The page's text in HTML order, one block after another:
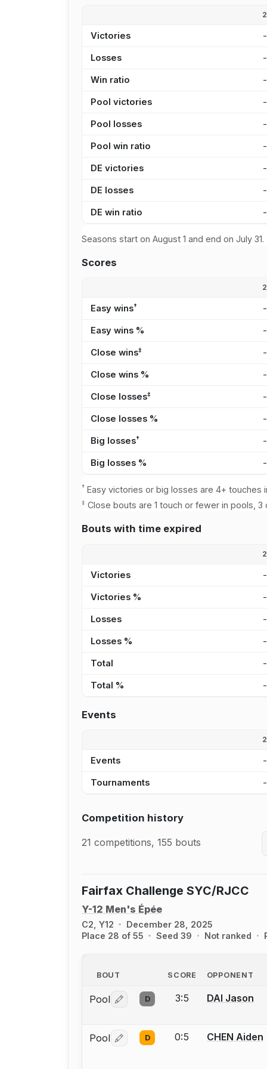
Victories -
Losses -
Win ratio -
Pool victories -
Pool losses -
Pool win ratio -
DE victories -
DE losses -
DE win ratio -
Seasons start on August 1 and end on July 31.
Scores
Easy wins† -
Easy wins % -
Close wins‡ -
Close wins % -
Close losses‡ -
Close losses % -
Big losses† -
Big losses % -
†Easy victories or big losses are 4+ touches
‡ Close bouts are 1 touch or fewer in pools,
Bouts with time expired
Victories -
Victories % -
Losses -
Losses % -
Total -
Total % -
Events
Events -
Tournaments -
Competition history
21 competitions, 155 bouts
Fairfax Challenge SYC/RJCC
Y-12 Men's Épée
C2, Y12
December 28, 2025
Place 28 of 55
Seed 39 Not ranked
BOUT SCORE
OPPONENT
Pool Log in or create an account to report
D 3:5 DAI Jason
Pool Log in or create an account to report
D 0:5 CHEN Aiden